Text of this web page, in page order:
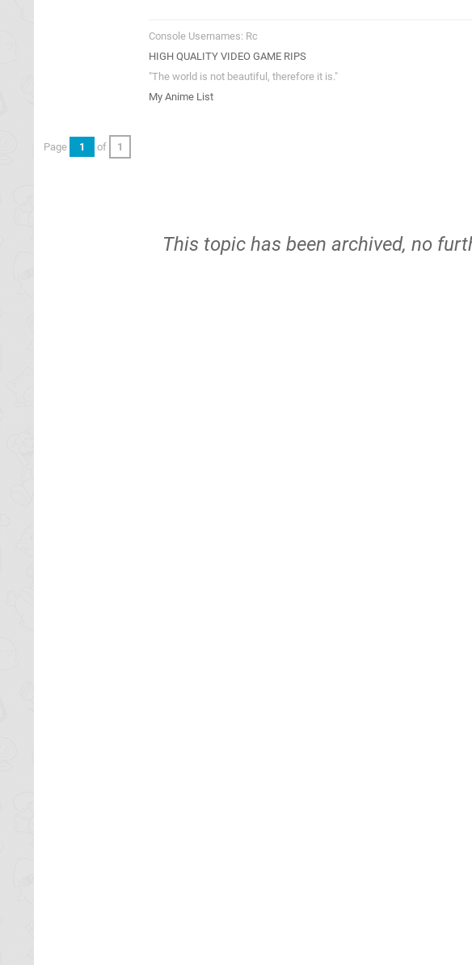
Console Usernames: Rc
HIGH QUALITY VIDEO GAME RIPS
"The world is not beautiful, therefore it is."
My Anime List
Page 1 of 1
This topic has been archived, no